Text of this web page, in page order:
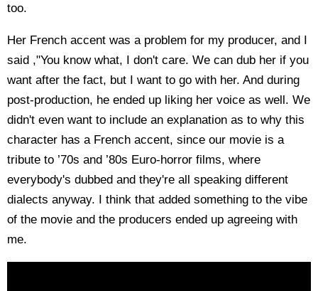
too.
Her French accent was a problem for my producer, and I
said ,"You know what, I don't care. We can dub her if you
want after the fact, but I want to go with her. And during
post-production, he ended up liking her voice as well. We
didn't even want to include an explanation as to why this
character has a French accent, since our movie is a
tribute to ’70s and ’80s Euro-horror films, where
everybody's dubbed and they're all speaking different
dialects anyway. I think that added something to the vibe
of the movie and the producers ended up agreeing with
me.